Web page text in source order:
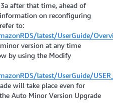
after that time, ahead of
on reconfiguring
to:
latest/UserGuide/
version at any time
by using the Modify
latest/UserGuide/
will take place even for
Auto Minor Version Upgrade